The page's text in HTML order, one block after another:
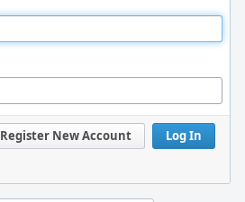
Log In
Register New Account